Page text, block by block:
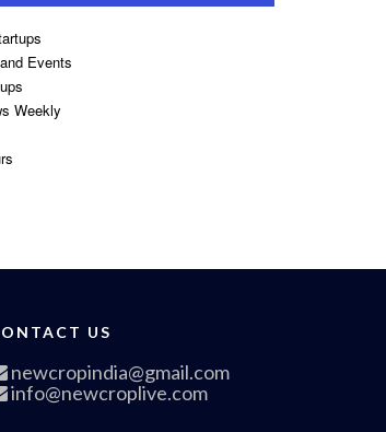
Events
Weekly
US
newcropindia@gmail.com
info@newcroplive.com